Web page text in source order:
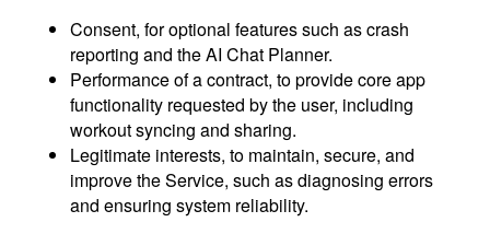
Consent, for optional features such as crash
reporting and the AI Chat Planner.
Performance of a contract, to provide core app
functionality requested by the user, including
workout syncing and sharing.
Legitimate interests, to maintain, secure, and
improve the Service, such as diagnosing errors
and ensuring system reliability.